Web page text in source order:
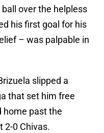
over the helpless
his first goal for his
– was palpable in
slipped a
that set him free
home past the
2-0 Chivas.